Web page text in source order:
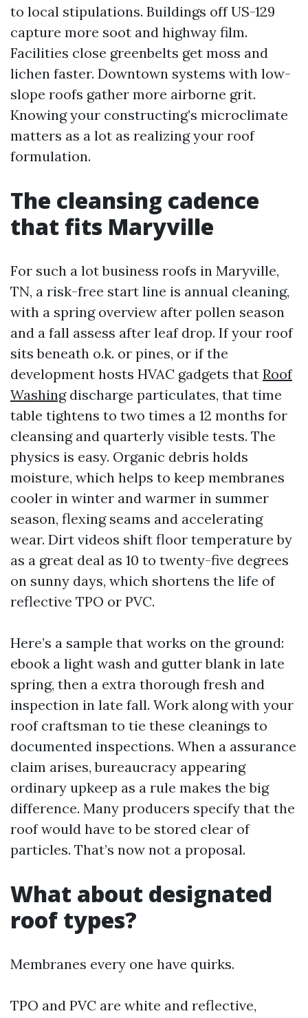
to local stipulations. Buildings off US-129
capture more soot and highway film.
Facilities close greenbelts get moss and
lichen faster. Downtown systems with low-
slope roofs gather more airborne grit.
Knowing your constructing’s microclimate
matters as a lot as realizing your roof
formulation.
The cleansing cadence
that fits Maryville
For such a lot business roofs in Maryville,
TN, a risk-free start line is annual cleaning,
with a spring overview after pollen season
and a fall assess after leaf drop. If your roof
sits beneath o.k. or pines, or if the
development hosts HVAC gadgets that Roof
Washingdischarge particulates, that time
table tightens to two times a 12 months for
cleansing and quarterly visible tests. The
physics is easy. Organic debris holds
moisture, which helps to keep membranes
cooler in winter and warmer in summer
season, flexing seams and accelerating
wear. Dirt videos shift floor temperature by
as a great deal as 10 to twenty-five degrees
on sunny days, which shortens the life of
reflective TPO or PVC.
Here’s a sample that works on the ground:
ebook a light wash and gutter blank in late
spring, then a extra thorough fresh and
inspection in late fall. Work along with your
roof craftsman to tie these cleanings to
documented inspections. When a assurance
claim arises, bureaucracy appearing
ordinary upkeep as a rule makes the big
difference. Many producers specify that the
roof would have to be stored clear of
particles. That’s now not a proposal.
What about designated
roof types?
Membranes every one have quirks.
TPO and PVC are white and reflective,